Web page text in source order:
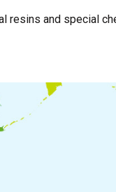
resins and special